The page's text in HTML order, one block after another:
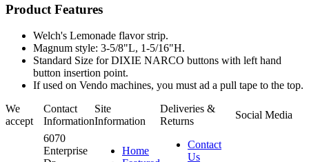
Product Features
Welch's Lemonade flavor strip.
Magnum style: 3-5/8"L, 1-5/16"H.
Standard Size for DIXIE NARCO buttons with left hand
button insertion point.
If used on Vendo machines, you must ad a pull tape to the top.
We
accept
Contact
Information
Site
Information
Deliveries &
Returns
Social Media
6070
Enterprise
Home
Contact
Us